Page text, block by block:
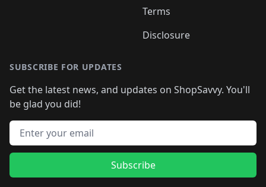
Terms
Disclosure
SUBSCRIBE FOR UPDATES
Get the latest news, and updates on ShopSavvy. You'll
be glad you did!
Email address
Subscribe